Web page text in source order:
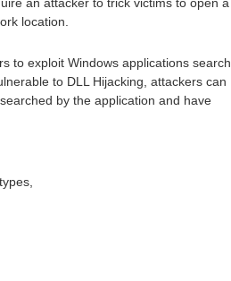
location.
to exploit Windows applications search
to DLL Hijacking, attackers can
by the application and have